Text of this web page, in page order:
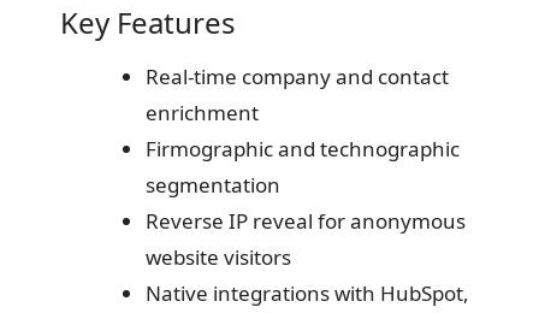
Key Features
Real-time company and contact
enrichment
Firmographic and technographic
segmentation
Reverse IP reveal for anonymous
website visitors
Native integrations with HubSpot,